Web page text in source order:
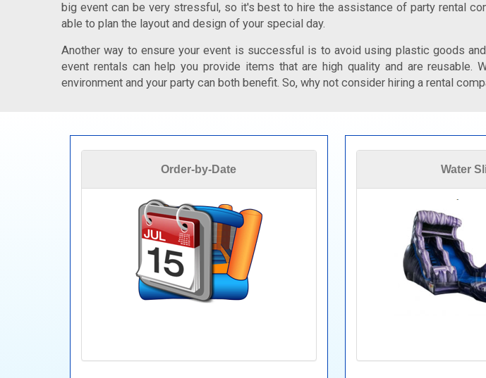
big event can be very stressful, so it's best to hire the assistance of party rental
able to plan the layout and design of your special day.
Another way to ensure your event is successful is to avoid using plastic goods
event rentals can help you provide items that are high quality and are
environment and your party can both benefit. So, why not consider hiring a rental
Order-by-Date Water